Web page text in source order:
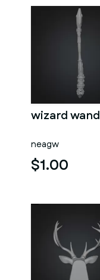
wizard wand
neagw
$1.00